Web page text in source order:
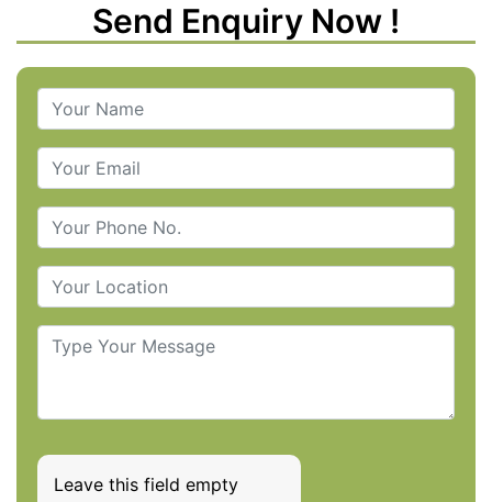
Send Enquiry Now !
Leave this field empty